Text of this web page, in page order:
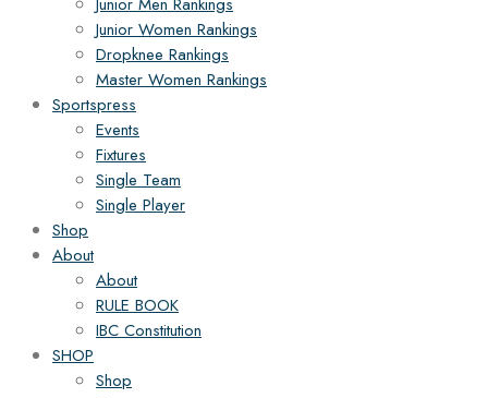
Junior Women Rankings
Dropknee Rankings
Master Women Rankings
Sportspress
Events
Fixtures
Single Team
Single Player
Shop
About
About
RULE BOOK
IBC Constitution
SHOP
Shop